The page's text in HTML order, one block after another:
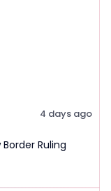
4 days ago
Ruling